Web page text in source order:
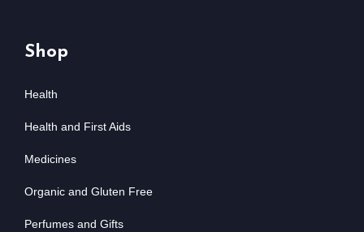
Shop
Health
Health and First Aids
Medicines
Organic and Gluten Free
Perfumes and Gifts